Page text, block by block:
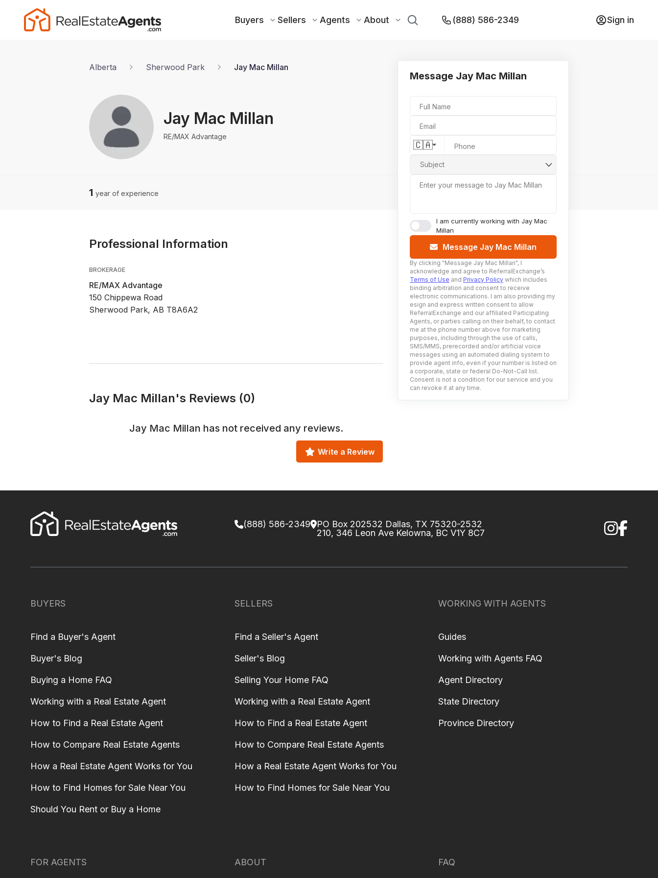
Buyers Sellers Agents About (888) 586-2349 Sign in
Alberta Sherwood Park Jay Mac Millan
Jay Mac Millan
RE/MAX Advantage
Message Jay Mac Millan
Full Name
Email
Phone
🇨🇦
Subject
Enter your message to Jay Mac Millan
I am currently working with Jay Mac
Millan
Message Jay Mac Millan
By clicking "Message Jay Mac Millan", I
acknowledge and agree to ReferralExchange’s
Terms of Use and Privacy Policy which includes
binding arbitration and consent to receive
electronic communications. I am also providing my
esign and express written consent to allow
ReferralExchange and our affiliated Participating
Agents, or parties calling on their behalf, to contact
me at the phone number above for marketing
purposes, including through the use of calls,
SMS/MMS, prerecorded and/or artificial voice
messages using an automated dialing system to
provide agent info, even if your number is listed on
a corporate, state or federal Do-Not-Call list.
Consent is not a condition for our service and you
can revoke it at any time.
1 year of experience
Professional Information
BROKERAGE
RE/MAX Advantage
150 Chippewa Road
Sherwood Park, AB T8A6A2
Jay Mac Millan's Reviews (0)
Jay Mac Millan has not received any reviews.
Write a Review
(888) 586-2349
PO Box 202532 Dallas, TX 75320-2532
210, 346 Leon Ave Kelowna, BC V1Y 8C7
BUYERS
Find a Buyer's Agent
Buyer's Blog
Buying a Home FAQ
Working with a Real Estate Agent
How to Find a Real Estate Agent
How to Compare Real Estate Agents
How a Real Estate Agent Works for You
How to Find Homes for Sale Near You
Should You Rent or Buy a Home
SELLERS
Find a Seller's Agent
Seller's Blog
Selling Your Home FAQ
Working with a Real Estate Agent
How to Find a Real Estate Agent
How to Compare Real Estate Agents
How a Real Estate Agent Works for You
How to Find Homes for Sale Near You
WORKING WITH AGENTS
Guides
Working with Agents FAQ
Agent Directory
State Directory
Province Directory
FOR AGENTS ABOUT FAQ